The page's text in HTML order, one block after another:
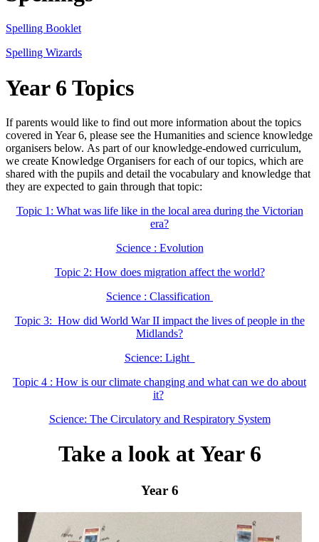
Spelling Booklet
Spelling Wizards
Year 6 Topics
If parents would like to find out more information about the topics
covered in Year 6, please see the Humanities and science knowledge
organisers below. As part of our knowledge-endowed curriculum,
we create Knowledge Organisers for each of our topics, which are
shared with the pupils and detail the vocabulary and knowledge that
they are expected to gain through that topic:
Topic 1: What was life like in the local area during the Victorian
era?
Science : Evolution
Topic 2: How does migration affect the world?
Science : Classification
Topic 3: How did World War II impact the lives of people in the
Midlands?
Science: Light
Topic 4 : How is our climate changing and what can we do about
it?
Science: The Circulatory and Respiratory System
Take a look at Year 6
Year 6